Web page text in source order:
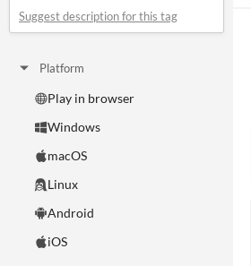
Suggest description for this tag
Platform
Play in browser
Windows
macOS
Linux
Android
iOS